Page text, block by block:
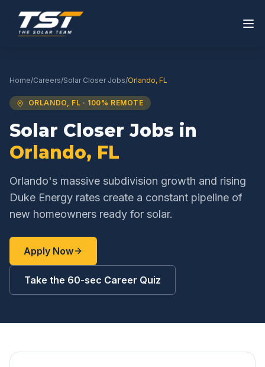
Home/Careers/Solar CloserJobs/Orlando, FL
ORLANDO, FL · 100% REMOTE
Solar Closer Jobs in
Orlando, FL
Orlando's massive subdivision growth and rising
Duke Energy rates create a constant pipeline of
new homeowners ready for solar.
Apply Now
Take the 60-sec Career Quiz